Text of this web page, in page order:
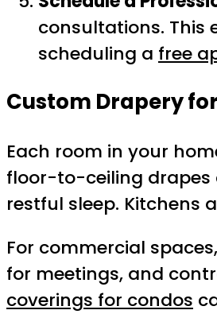
consultations. This
scheduling a free
Custom Drapery
Each room in your
floor-to-ceiling drapes
restful sleep.
For commercial
for meetings, and
coverings for condos